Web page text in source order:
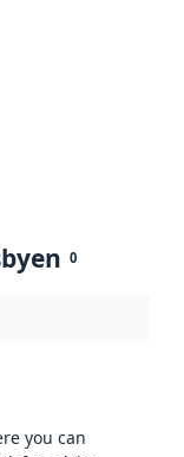
0
you can